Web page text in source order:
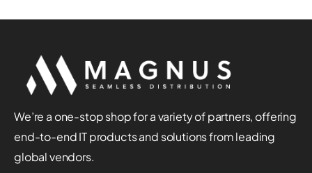
We’re a one-stop shop for a variety of partners, offering
end-to-end IT products and solutions from leading
global vendors.